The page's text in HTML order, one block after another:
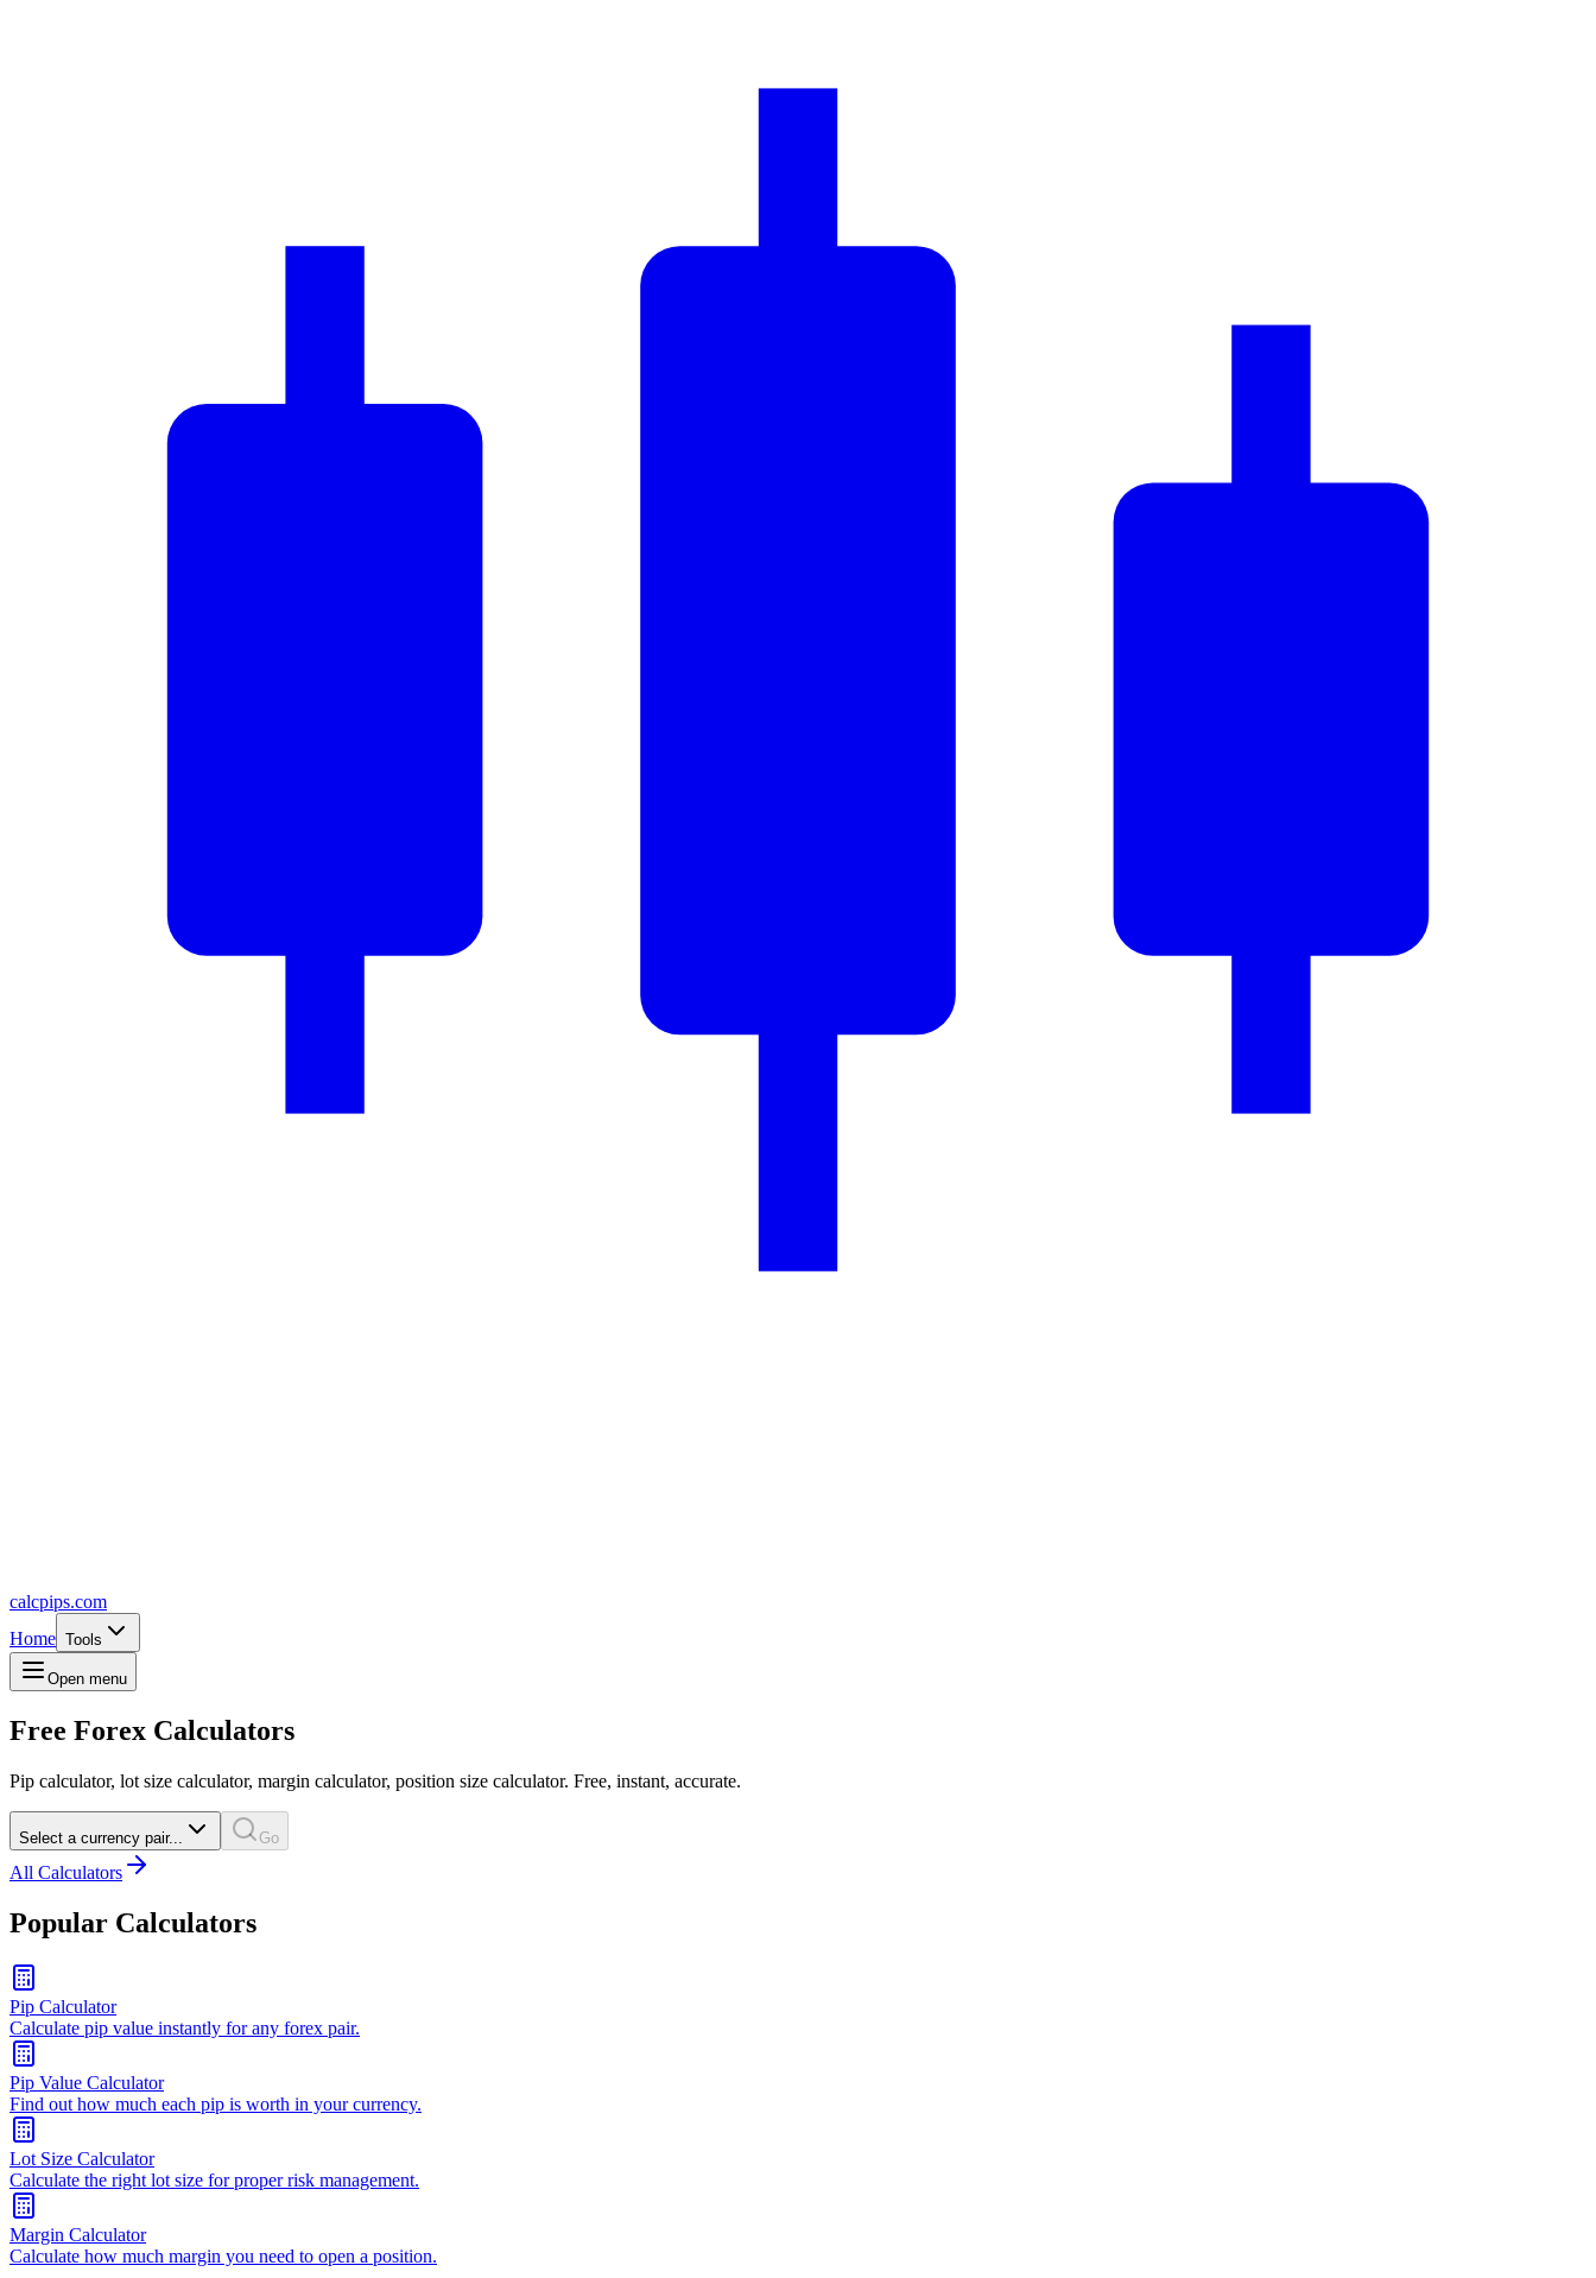
calcpips.com
Home Tools
Open menu
Free Forex Calculators
Pip calculator, lot size calculator, margin calculator, position size calculator. Free, instant, accurate.
Select a currency pair... Go
All Calculators
Popular Calculators
Pip Calculator
Calculate pip value instantly for any forex pair.
Pip Value Calculator
Find out how much each pip is worth in your currency.
Lot Size Calculator
Calculate the right lot size for proper risk management.
Margin Calculator
Calculate how much margin you need to open a position.